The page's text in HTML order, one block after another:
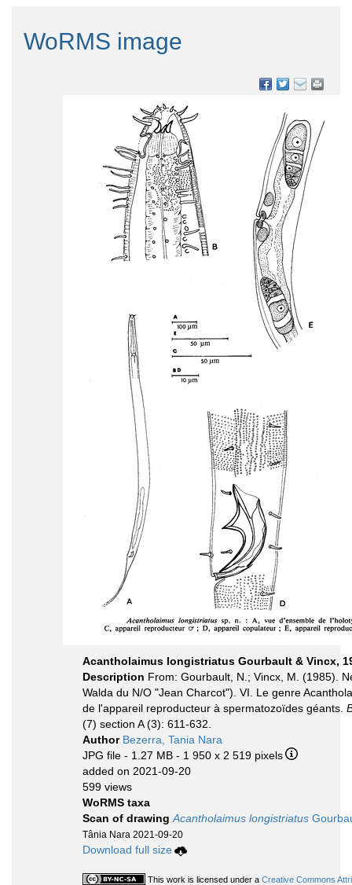
WoRMS image
Acantholaimus longistriatus Gourbault & Vincx,
Description From: Gourbault, N.; Vincx, M. (1985).
Walda du N/O "Jean Charcot"). VI. Le genre
de l'appareil reproducteur à spermatozoïdes géants.
(7) section A (3): 611-632.
Author Bezerra, Tania Nara
JPG file - 1.27 MB - 1 950 x 2 519 pixels
added on 2021-09-20
599 views
WoRMS taxa
Scan of drawing Acantholaimus longistriatus
Tânia Nara 2021-09-20
Download full size
This work is licensed under a Creative Commons